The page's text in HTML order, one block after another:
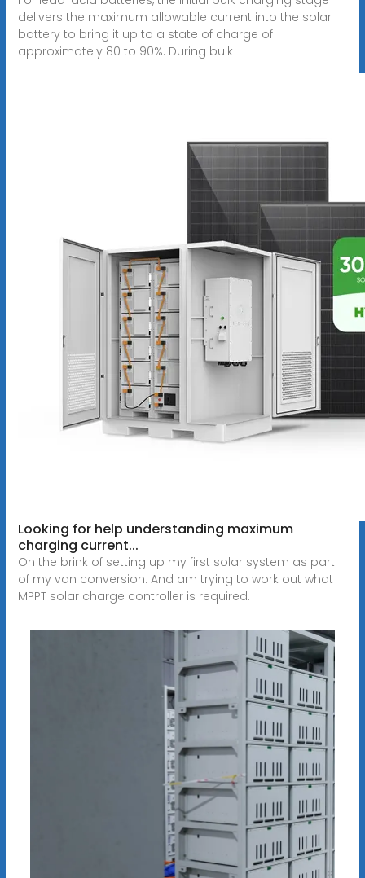
delivers the maximum allowable current into the solar
battery to bring it up to a state of charge of
approximately 80 to 90%. During bulk
Looking for help understanding maximum
charging current...
On the brink of setting up my first solar system as part
of my van conversion. And am trying to work out what
MPPT solar charge controller is required.